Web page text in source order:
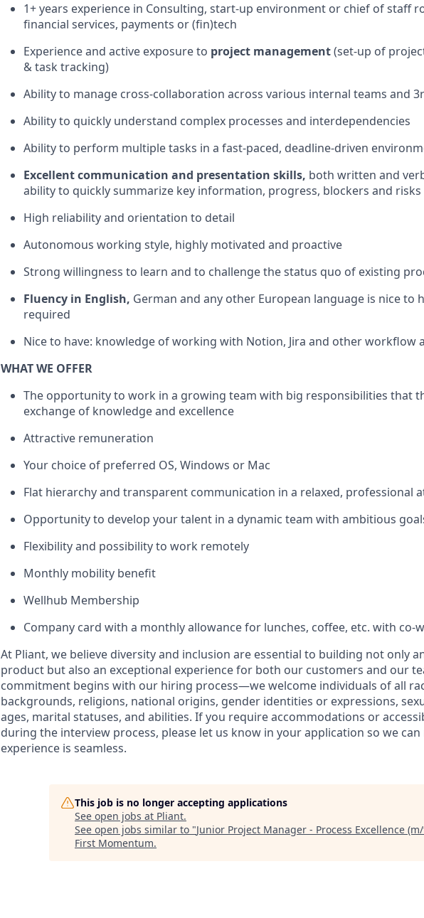
1+ years experience in Consulting, start-up environment or chief of staff
financial services, payments or (fin)tech
Experience and active exposure to project management(set-up of
& task tracking)
Ability to manage cross-collaboration across various internal teams and
Ability to quickly understand complex processes and interdependencies
Ability to perform multiple tasks in a fast-paced, deadline-driven
Excellent communication and presentation skills, both written and
ability to quickly summarize key information, progress, blockers and risks
High reliability and orientation to detail
Autonomous working style, highly motivated and proactive
Strong willingness to learn and to challenge the status quo of existing
Fluency in English, German and any other European language is nice to
required
Nice to have: knowledge of working with Notion, Jira and other workflow
WHAT WE OFFER
The opportunity to work in a growing team with big responsibilities that
exchange of knowledge and excellence
Attractive remuneration
Your choice of preferred OS, Windows or Mac
Flat hierarchy and transparent communication in a relaxed, professional
Opportunity to develop your talent in a dynamic team with ambitious
Flexibility and possibility to work remotely
Monthly mobility benefit
Wellhub Membership
Company card with a monthly allowance for lunches, coffee, etc. with co-
At Pliant, we believe diversity and inclusion are essential to building not only
product but also an exceptional experience for both our customers and our
commitment begins with our hiring process—we welcome individuals of all
backgrounds, religions, national origins, gender identities or expressions,
ages, marital statuses, and abilities. If you require accommodations or
during the interview process, please let us know in your application so we
experience is seamless.
This job is no longer accepting applications
See open jobs at Pliant.
See open jobs similar to "Junior Project Manager - Process Excellence
First Momentum.